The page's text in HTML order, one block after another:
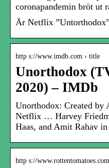
coronapandemin bröt ut
Är Netflix
http s://www.imdb.com › title
Unorthodox
2020) – IMDb
Unorthodox: Created
Netflix … Harvey
Haas, and Amit Rahav
http s://